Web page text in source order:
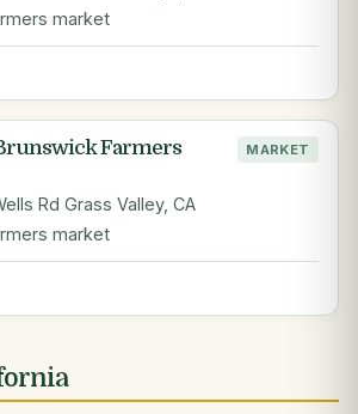
market
Farmers
MARKET
Rd Grass Valley, CA
market